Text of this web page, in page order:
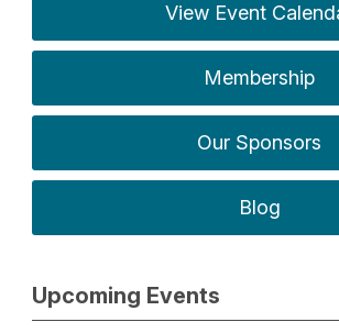
View Event
Membership
Our Sponsors
Blog
Upcoming Events